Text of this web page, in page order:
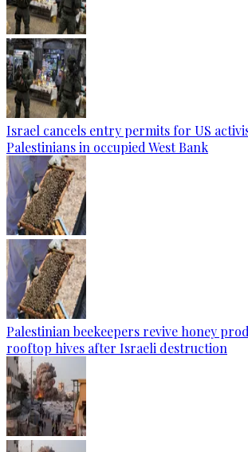
Israel cancels entry permits for US
Palestinians in occupied West Bank
Palestinian beekeepers revive honey
rooftop hives after Israeli destruction